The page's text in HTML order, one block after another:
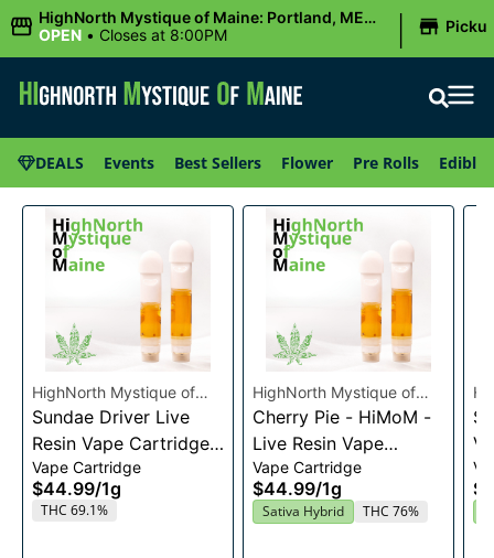
HighNorth Mystique of Maine: Portland, ME
(Congress St)
OPEN • Closes at 8:00PM |
DEALS Events Best Sellers Flower Pre Rolls Edibles
HighNorth Mystique of
Maine
Sundae Driver Live
Resin Vape Cartridge
1g
Vape Cartridge
$44.99/1g
THC 69.1%
HighNorth Mystique of
Maine
Cherry Pie - HiMoM -
Live Resin Vape
Cartridge 1g
Vape Cartridge
$44.99/1g
Sativa Hybrid THC 76%